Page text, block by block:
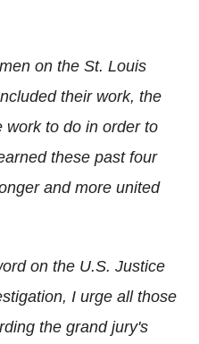
on the St. Louis
their work, the
work to do in order to
these past four
and more united
on the U.S. Justice
I urge all those
the grand jury's